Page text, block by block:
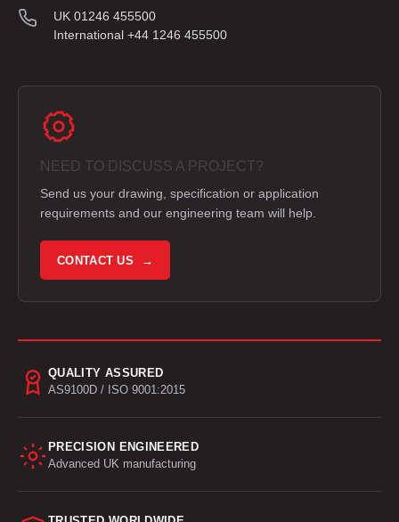
UK 01246 455500
International +44 1246 455500
NEED TO DISCUSS A PROJECT?
Send us your drawing, specification or application
requirements and our engineering team will help.
CONTACT US →
QUALITY ASSURED
AS9100D / ISO 9001:2015
PRECISION ENGINEERED
Advanced UK manufacturing